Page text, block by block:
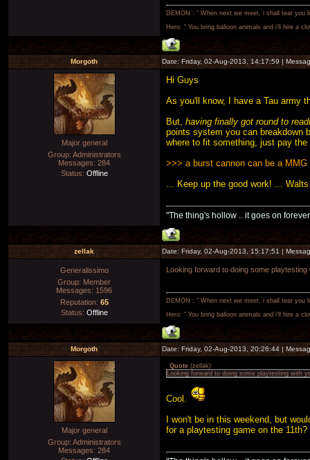
DEMON : " When next we meet, i shall tear you
Hero: " You bring balloon animals and i'll hire a
Morgoth Date: Friday, 02-Aug-2013, 14:17:59 |
Major general
Group: Administrators
Messages: 284
Status: Offline
Hi Guys
As you'll know, I have a Tau army
But, having finally got round to
points system you can breakdown
where to fit something, just pay
>>> a burst cannon can be a
... Keep up the good work! ... Walts
"The thing's hollow .. it goes on
zellak Date: Friday, 02-Aug-2013, 15:17:51 |
Generalissimo
Group: Member
Messages: 1596
Reputation: 65
Status: Offline
Looking forward to doing some
DEMON : " When next we meet, i shall tear you
Hero: " You bring balloon animals and i'll hire a
Morgoth Date: Friday, 02-Aug-2013, 20:26:44 |
Major general
Group: Administrators
Messages: 284
Quote (zellak)
Looking forward to doing some playtesting with
Cool.
I won't be in this weekend, but
for a playtesting game on the